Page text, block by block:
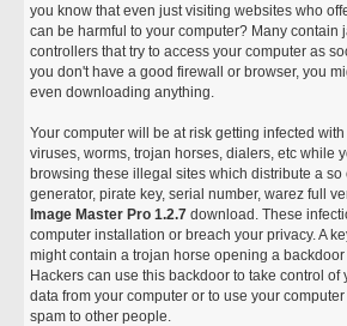
you know that even just visiting websites who
can be harmful to your computer? Many contain
controllers that try to access your computer as
you don't have a good firewall or browser, you
even downloading anything.
Your computer will be at risk getting infected
viruses, worms, trojan horses, dialers, etc while
browsing these illegal sites which distribute a
generator, pirate key, serial number, warez full
Image Master Pro 1.2.7 download. These
computer installation or breach your privacy. A
might contain a trojan horse opening a
Hackers can use this backdoor to take control of
data from your computer or to use your
spam to other people.